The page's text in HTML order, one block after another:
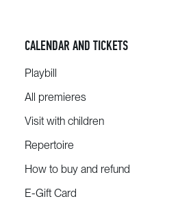
CALENDAR AND TICKETS
Playbill
All premieres
Visit with children
Repertoire
How to buy and refund
E-Gift Card